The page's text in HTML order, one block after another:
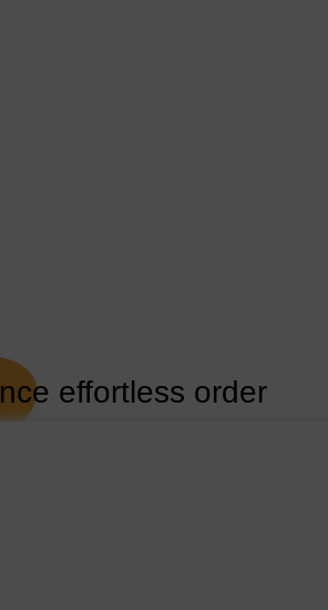
effortless order